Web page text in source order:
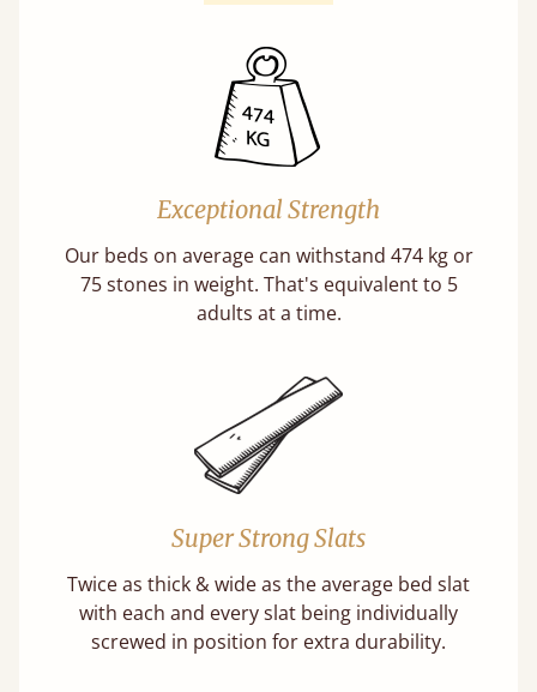
Exceptional Strength
Our beds on average can withstand 474 kg or
75 stones in weight. That's equivalent to 5
adults at a time.
Super Strong Slats
Twice as thick & wide as the average bed slat
with each and every slat being individually
screwed in position for extra durability.